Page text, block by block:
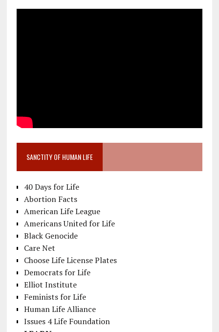
SANCTITY OF HUMAN LIFE
40 Days for Life
Abortion Facts
American Life League
Americans United for Life
Black Genocide
Care Net
Choose Life License Plates
Democrats for Life
Elliot Institute
Feminists for Life
Human Life Alliance
Issues 4 Life Foundation